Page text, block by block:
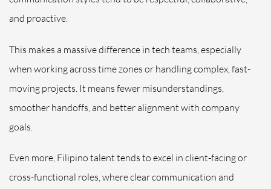
and proactive.
This makes a massive difference in tech teams, especially
when working across time zones or handling complex, fast-
moving projects. It means fewer misunderstandings,
smoother handoffs, and better alignment with company
goals.
Even more, Filipino talent tends to excel in client-facing or
cross-functional roles, where clear communication and